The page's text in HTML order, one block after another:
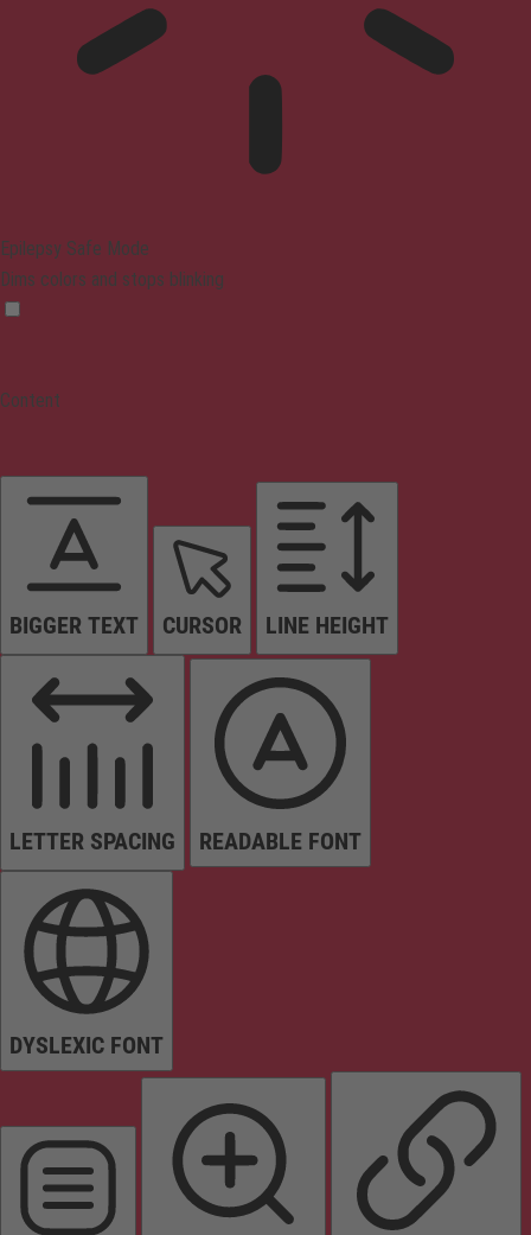
Epilepsy Safe Mode
Dims colors and stops blinking
Content
BIGGER TEXT CURSOR LINE HEIGHT
LETTER SPACING READABLE FONT
DYSLEXIC FONT